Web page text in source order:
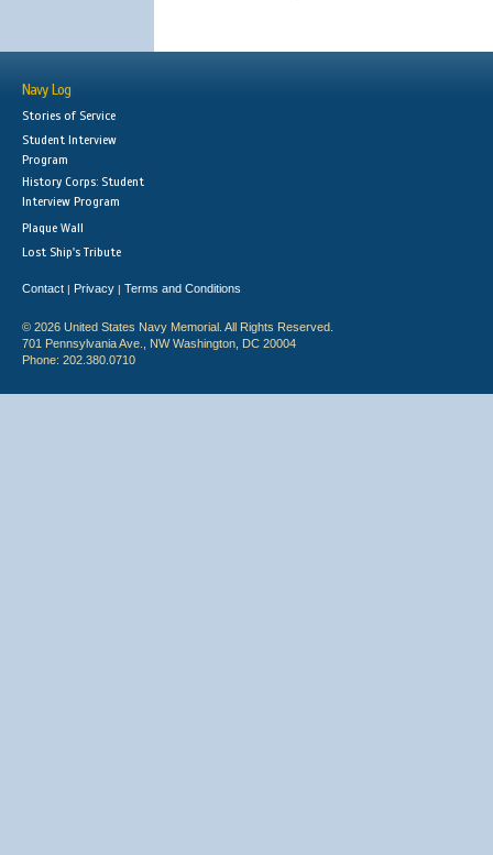
Navy Log
Stories of Service
Student Interview
Program
History Corps: Student
Interview Program
Plaque Wall
Lost Ship's Tribute
Contact | Privacy | Terms and Conditions
© 2026 United States Navy Memorial. All Rights Reserved.
701 Pennsylvania Ave., NW Washington, DC 20004
Phone: 202.380.0710